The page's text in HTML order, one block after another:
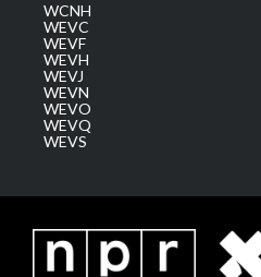
WCNH
WEVC
WEVF
WEVH
WEVJ
WEVN
WEVO
WEVQ
WEVS